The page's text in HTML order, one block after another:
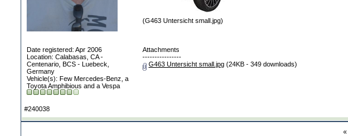
Date registered: Apr 2006
Location: Calabasas, CA -
Centenario, BCS - Luebeck,
Germany
Vehicle(s): Few Mercedes-Benz, a
Toyota Amphibious and a Vespa
(G463 Untersicht small.jpg)
Attachments
----------------
G463 Untersicht small.jpg (24KB - 349 downloads)
#240038
«